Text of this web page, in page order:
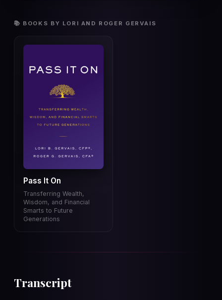
📚 BOOKS BY LORI AND ROGER GERVAIS
Pass It On
Transferring Wealth,
Wisdom, and Financial
Smarts to Future
Generations
Transcript